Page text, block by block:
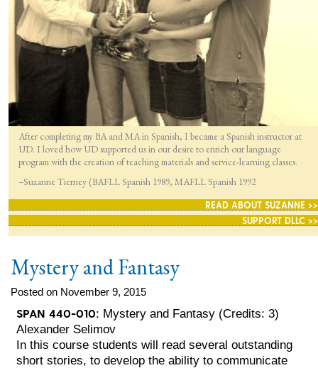
After completing my BA and MA in Spanish, I became a Spanish instructor at
UD. I loved how UD supported us in our desire to enrich our language
program with the creation of teaching materials and service-learning classes.
–Suzanne Tierney (BAFLL Spanish 1989, MAFLL Spanish 1992
READ ABOUT SUZANNE >>
SUPPORT DLLC >>
Mystery and Fantasy
Posted on November 9, 2015
SPAN 440-010: Mystery and Fantasy (Credits: 3)
Alexander Selimov
In this course students will read several outstanding
short stories, to develop the ability to communicate